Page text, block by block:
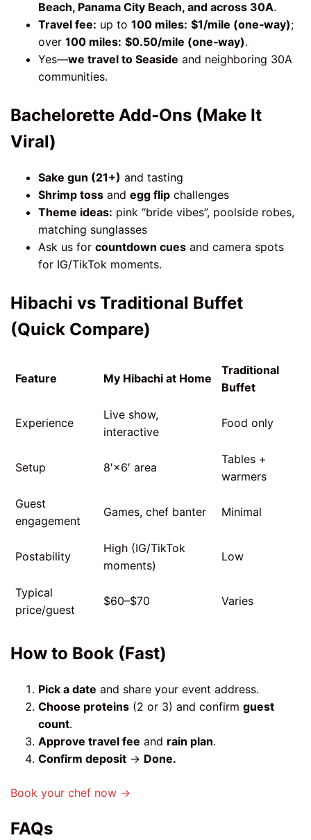
Beach, Panama City Beach, and across 30A.
Travel fee: up to 100 miles: $1/mile (one‑way);
over 100 miles: $0.50/mile (one‑way).
Yes—we travel to Seaside and neighboring 30A
communities.
Bachelorette Add‑Ons (Make It
Viral)
Sake gun (21+) and tasting
Shrimp toss and egg flip challenges
Theme ideas: pink “bride vibes”, poolside robes,
matching sunglasses
Ask us for countdown cues and camera spots
for IG/TikTok moments.
Hibachi vs Traditional Buffet
(Quick Compare)
Feature My Hibachi at Home
Traditional
Buffet
Experience
Live show,
interactive
Food only
Setup 8′×6′ area
Tables +
warmers
Guest
engagement
Games, chef banter Minimal
Postability
High (IG/TikTok
moments)
Low
Typical
price/guest
$60–$70 Varies
How to Book (Fast)
Pick a date and share your event address.
Choose proteins (2 or 3) and confirm guest
count.
Approve travel fee and rain plan.
Confirm deposit → Done.
Book your chef now →
FAQs